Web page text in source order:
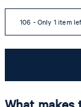
106 - Only 1 item